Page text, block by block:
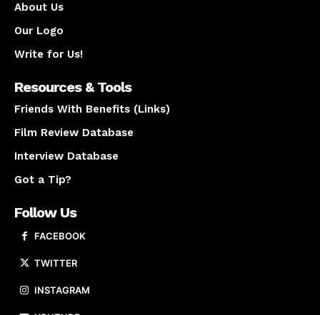
About Us
Our Logo
Write for Us!
Resources & Tools
Friends With Benefits (Links)
Film Review Database
Interview Database
Got a Tip?
Follow Us
FACEBOOK
TWITTER
INSTAGRAM